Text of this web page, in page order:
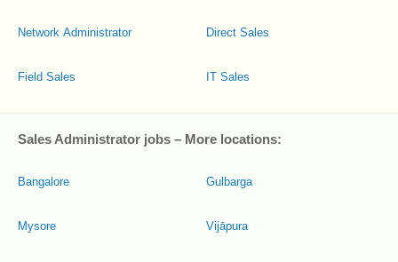
Network Administrator
Field Sales
Direct Sales
IT Sales
Sales Administrator jobs – More locations:
Bangalore
Mysore
Gulbarga
Vijāpura